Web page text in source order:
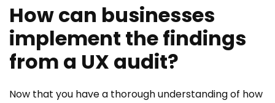
How can businesses
implement the findings
from a UX audit?
Now that you have a thorough understanding of how